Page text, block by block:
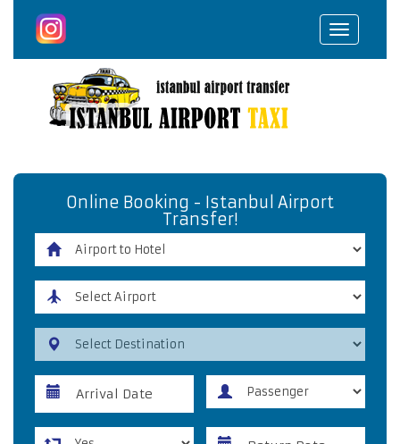
Toggle
Online Booking - Istanbul Airport
Transfer!